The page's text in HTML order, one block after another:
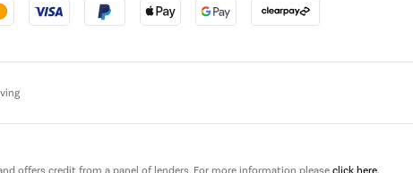
offers credit from a panel of lenders. For more information please click here.